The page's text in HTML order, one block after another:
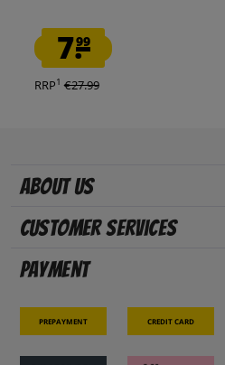
7.99
RRP1 €27.99
About us
Customer Services
Payment
Prepayment Credit card